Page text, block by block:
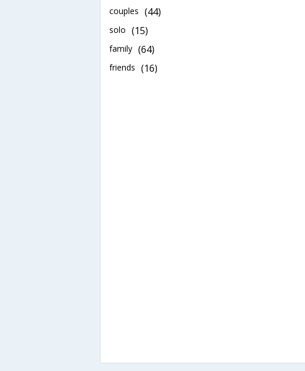
couples (44)
solo (15)
family (64)
friends (16)